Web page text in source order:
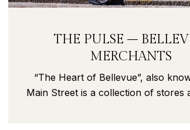
THE PULSE –
MERCHANTS
“The Heart of Bellevue”, also
Main Street is a collection of stores